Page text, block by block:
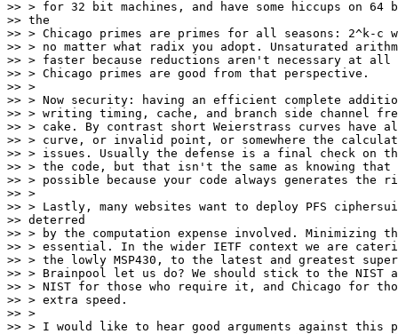
>> > for 32 bit machines, and have some hiccups on 64
>> the
>> > Chicago primes are primes for all seasons: 2^k-
>> > no matter what radix you adopt. Unsaturated
>> > faster because reductions aren't necessary at all
>> > Chicago primes are good from that perspective.
>> >
>> > Now security: having an efficient complete
>> > writing timing, cache, and branch side channel
>> > cake. By contrast short Weierstrass curves have
>> > curve, or invalid point, or somewhere the
>> > issues. Usually the defense is a final check on
>> > the code, but that isn't the same as knowing
>> > possible because your code always generates the
>> >
>> > Lastly, many websites want to deploy PFS
>> deterred
>> > by the computation expense involved. Minimizing
>> > essential. In the wider IETF context we are
>> > the lowly MSP430, to the latest and greatest
>> > Brainpool let us do? We should stick to the NIST
>> > NIST for those who require it, and Chicago for
>> > extra speed.
>> >
>> > I would like to hear good arguments against this